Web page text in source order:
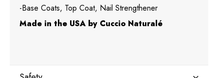
-Base Coats, Top Coat, Nail Strengthener
Made in the USA by Cuccio Naturalé